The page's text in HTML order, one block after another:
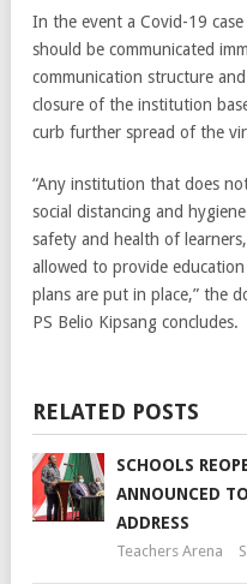
In the event a Covid-19
should be communicated
communication structure
closure of the institution
curb further spread of the
“Any institution that does
social distancing and
safety and health of
allowed to provide
plans are put in place,” the
PS Belio Kipsang concludes.
RELATED POSTS
SCHOOLS
ANNOUNCED
ADDRESS
Teachers Arena